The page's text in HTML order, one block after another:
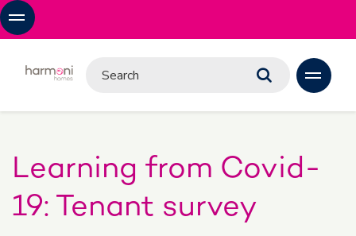
Learning from Covid-
19: Tenant survey